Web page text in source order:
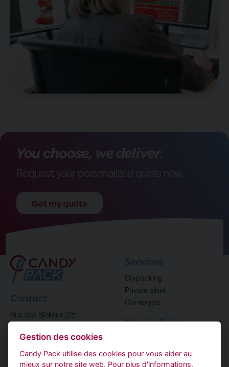
You choose, we deliver.
Request your personalized quote now.
Get my quote
Rue des Biolleux 2/z
(+32) 87293840
Co-packing
Private label
Our ranges
Savoir-faire
Gestion des cookies
Candy Pack utilise des cookies pour vous aider au
mieux sur notre site web. Pour plus d'informations,